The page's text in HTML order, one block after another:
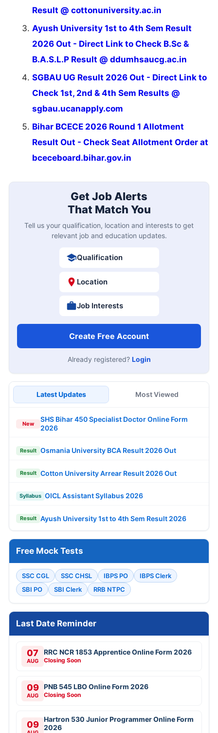
Result @ cottonuniversity.ac.in
Ayush University 1st to 4th Sem Result
2026 Out - Direct Link to Check B.Sc &
B.A.S.L.P Result @ ddumhsaucg.ac.in
SGBAU UG Result 2026 Out - Direct Link to
Check 1st, 2nd & 4th Sem Results @
sgbau.ucanapply.com
Bihar BCECE 2026 Round 1 Allotment
Result Out - Check Seat Allotment Order at
bceceboard.bihar.gov.in
Get Job Alerts
That Match You
Tell us your qualification, location and interests to get
relevant job and education updates.
Qualification
Location
Job Interests
Create Free Account
Already registered? Login
Latest Updates Most Viewed
New
SHS Bihar 450 Specialist Doctor Online Form
2026
Result Osmania University BCA Result 2026 Out
Result Cotton University Arrear Result 2026 Out
Syllabus OICL Assistant Syllabus 2026
Result Ayush University 1st to 4th Sem Result 2026
Free Mock Tests
SSC CGL SSC CHSL IBPS PO
IBPS Clerk
SBI PO
SBI Clerk RRB NTPC
Last Date Reminder
07
AUG
RRC NCR 1853 Apprentice Online Form 2026
Closing Soon
09
AUG
PNB 545 LBO Online Form 2026
Closing Soon
09
Hartron 530 Junior Programmer Online Form
2026